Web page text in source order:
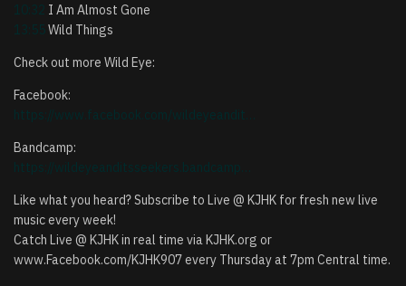
I Am Almost Gone
Wild Things
Check out more Wild Eye:
Facebook:
Bandcamp:
Like what you heard? Subscribe to Live @ KJHK for fresh new live
music every week!
Catch Live @ KJHK in real time via KJHK.org or
www.Facebook.com/KJHK907 every Thursday at 7pm Central time.